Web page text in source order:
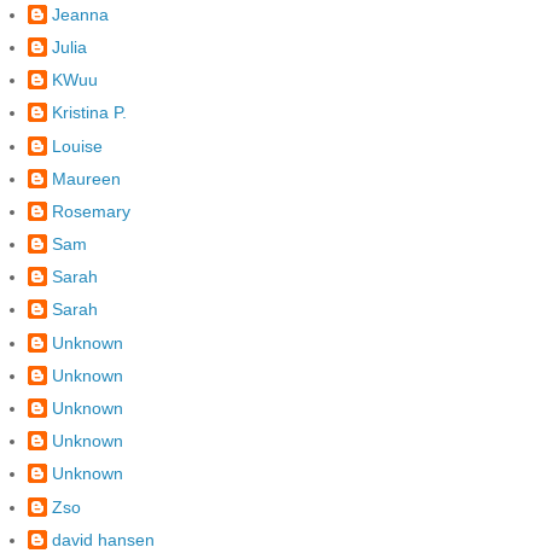
Jeanna
Julia
KWuu
Kristina P.
Louise
Maureen
Rosemary
Sam
Sarah
Sarah
Unknown
Unknown
Unknown
Unknown
Unknown
Zso
david hansen